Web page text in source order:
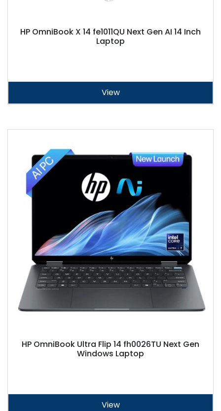
HP OmniBook X 14 fe1011QU Next Gen AI 14 Inch
Laptop
View
HP OmniBook Ultra Flip 14 fh0026TU Next Gen
Windows Laptop
View